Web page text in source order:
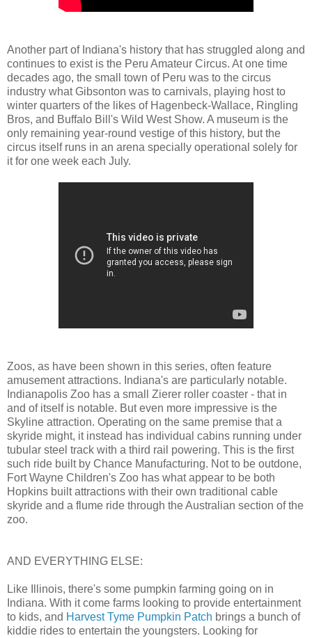
Another part of Indiana's history that has struggled along and
continues to exist is the Peru Amateur Circus. At one time
decades ago, the small town of Peru was to the circus
industry what Gibsonton was to carnivals, playing host to
winter quarters of the likes of Hagenbeck-Wallace, Ringling
Bros, and Buffalo Bill's Wild West Show. A museum is the
only remaining year-round vestige of this history, but the
circus itself runs in an arena specially operational solely for
it for one week each July.
Zoos, as have been shown in this series, often feature
amusement attractions. Indiana's are particularly notable.
Indianapolis Zoo has a small Zierer roller coaster - that in
and of itself is notable. But even more impressive is the
Skyline attraction. Operating on the same premise that a
skyride might, it instead has individual cabins running under
tubular steel track with a third rail powering. This is the first
such ride built by Chance Manufacturing. Not to be outdone,
Fort Wayne Children's Zoo has what appear to be both
Hopkins built attractions with their own traditional cable
skyride and a flume ride through the Australian section of the
zoo.
AND EVERYTHING ELSE:
Like Illinois, there's some pumpkin farming going on in
Indiana. With it come farms looking to provide entertainment
to kids, and Harvest Tyme Pumpkin Patch brings a bunch of
kiddie rides to entertain the youngsters. Looking for